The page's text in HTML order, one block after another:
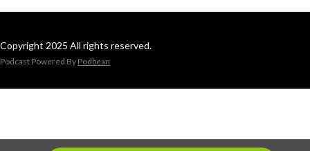
Copyright 2025 All rights reserved.
Podcast Powered By Podbean